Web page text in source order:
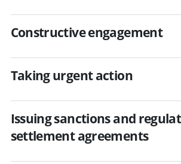
Constructive engagement
Taking urgent action
Issuing sanctions and
settlement agreements